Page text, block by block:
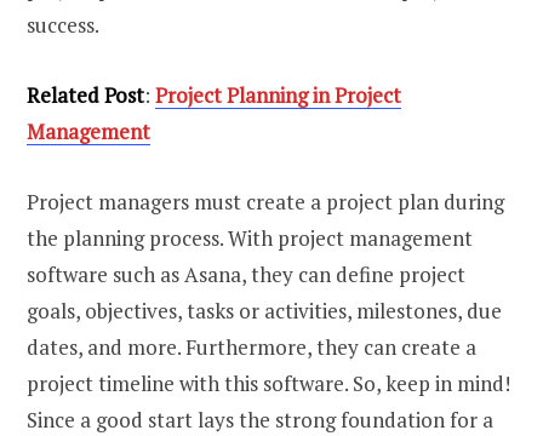
success.
Related Post: Project Planning in Project
Management
Project managers must create a project plan during
the planning process. With project management
software such as Asana, they can define project
goals, objectives, tasks or activities, milestones, due
dates, and more. Furthermore, they can create a
project timeline with this software. So, keep in mind!
Since a good start lays the strong foundation for a